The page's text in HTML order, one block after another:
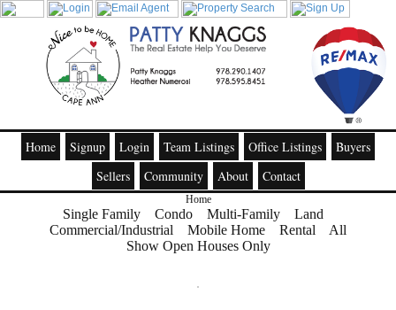
Home Signup Login Team Listings Office Listings
Buyers
Sellers
Community About Contact
Home
Single Family Condo Multi-Family
Land
Commercial/Industrial
Mobile Home Rental
All
Show Open Houses Only